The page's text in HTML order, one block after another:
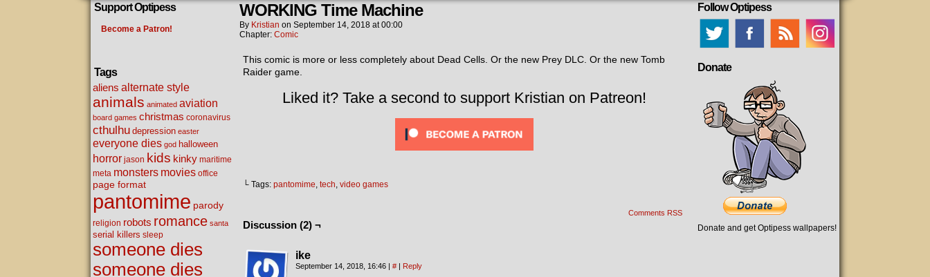
Support Optipess
Become a Patron!
Tags
aliens alternate style
animals animated aviation
board games christmas coronavirus
cthulhu depression easter
everyone dies god halloween
horror jason kids kinky maritime
meta monsters movies office
page format
pantomime parody
religion robots romance santa
serial killers sleep
someone dies
someone dies
WORKING Time Machine
By Kristian on September 14, 2018 at00:00
Chapter: Comic
This comic is more or less completely about Dead Cells. Or the new Prey DLC. Or the new Tomb
Raider game.
Liked it? Take a second to support Kristian on Patreon!
└ Tags: pantomime, tech, video games
Comments RSS
Discussion (2) ¬
ike
September 14, 2018, 16:46 | # | Reply
Follow Optipess
Donate
Donate and get Optipess wallpapers!